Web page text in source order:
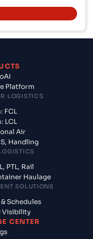
Platform
LOGISTICS
FCL
LCL
Air
Handling
PTL, Rail
Haulage
SOLUTIONS
Schedules
Visibility
CENTER